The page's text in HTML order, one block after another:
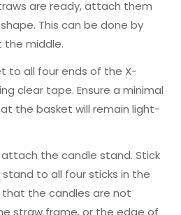
are ready, attach them
shape. This can be done by
the middle.
to all four ends of the X-
clear tape. Ensure a minimal
the basket will remain light-
the candle stand. Stick
to all four sticks in the
that the candles are not
straw frame, or the edge of